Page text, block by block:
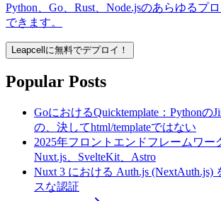
Python、Go、Rust、Node.jsのあらゆるプ
できます。
Leapcellに無料でデプロイ！
Popular Posts
GoにおけるQuicktemplate：Pythonの
の、決してhtml/templateではない
2025年フロントエンドフレームワー
Nuxt.js、SvelteKit、Astro
Nuxt 3 における Auth.js (NextAuth.js)
スな認証